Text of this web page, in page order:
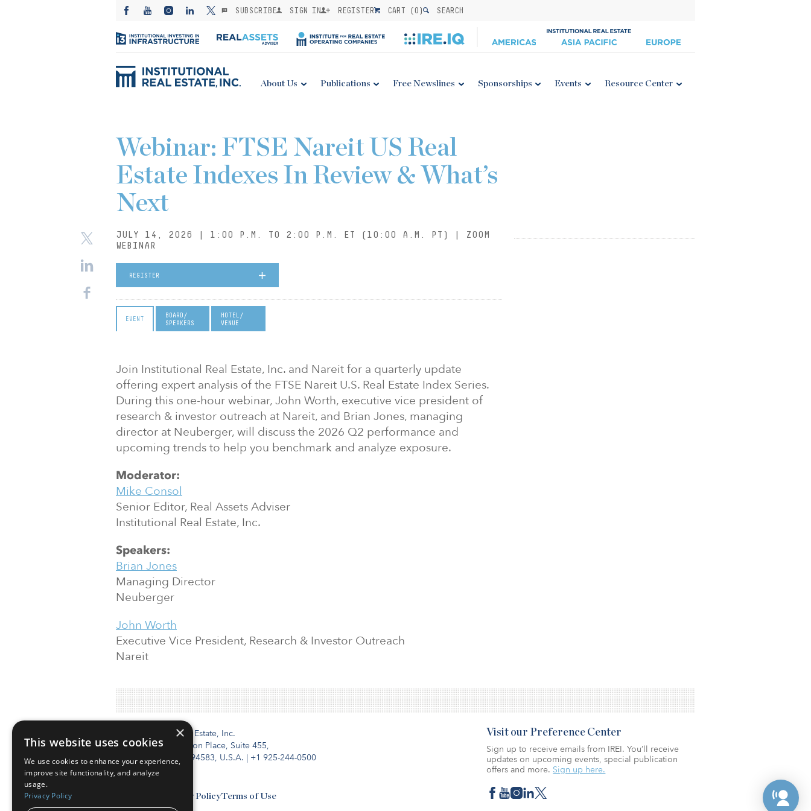
SUBSCRIBE SIGN IN REGISTER CART (0) SEARCH
About Us Publications Free Newslines Sponsorships Events Resource Center
Webinar: FTSE Nareit US Real
Estate Indexes In Review & What’s
Next
JULY 14, 2026 | 1:00 P.M. TO 2:00 P.M. ET (10:00 A.M. PT) | ZOOM
WEBINAR
REGISTER
EVENT
BOARD/
SPEAKERS
HOTEL/
VENUE
Join Institutional Real Estate, Inc. and Nareit for a quarterly update
offering expert analysis of the FTSE Nareit U.S. Real Estate Index Series.
During this one-hour webinar, John Worth, executive vice president of
research & investor outreach at Nareit, and Brian Jones, managing
director at Neuberger, will discuss the 2026 Q2 performance and
upcoming trends to help you benchmark and analyze exposure.
Moderator:
Mike Consol
Senior Editor, Real Assets Adviser
Institutional Real Estate, Inc.
Speakers:
Brian Jones
Managing Director
Neuberger
John Worth
Executive Vice President, Research & Investor Outreach
Nareit
Institutional Real Estate, Inc.
2010 Crow Canyon Place, Suite 455,
San Ramon, CA 94583, U.S.A. | +1 925-244-0500
Privacy PolicyTerms of Use
Visit our Preference Center
Sign up to receive emails from IREI. You’ll receive
updates on upcoming events, special publication
offers and more. Sign up here.
×
This website uses cookies
We use cookies to enhance your experience,
improve site functionality, and analyze
usage.
Privacy Policy